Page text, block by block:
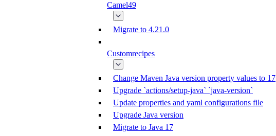
Camel49
Migrate to 4.21.0
Customrecipes
Change Maven Java version property values to 17
Upgrade `actions/setup-java` `java-version`
Update properties and yaml configurations file
Upgrade Java version
Migrate to Java 17